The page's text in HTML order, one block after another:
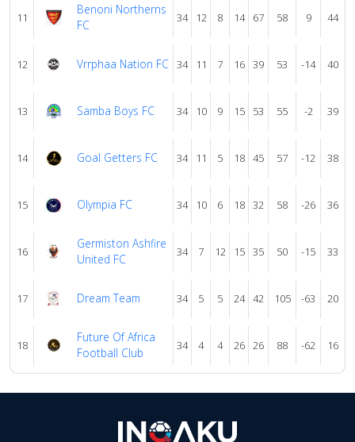
11
Benoni Northerns
FC
34 12 8 14 67 58 9 44
12 Vrrphaa Nation FC 34 11 7 16 39 53 -14 40
13 Samba Boys FC 34 10 9 15 53 55 -2 39
14 Goal Getters FC 34 11 5 18 45 57 -12 38
15 Olympia FC 34 10 6 18 32 58 -26 36
16
Germiston Ashfire
United FC
34 7 12 15 35 50 -15 33
17 Dream Team 34 5 5 24 42 105 -63 20
18
Future Of Africa
Football Club
34 4 4 26 26 88 -62 16